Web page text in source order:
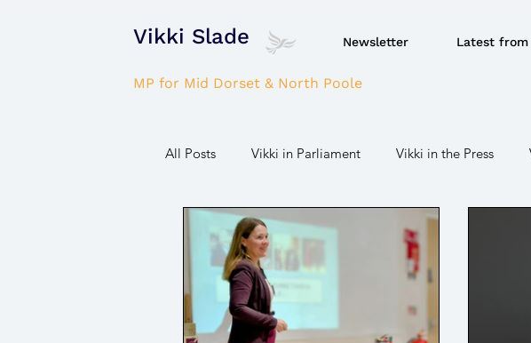
Vikki Slade Newsletter Latest from
MP for Mid Dorset & North Poole
All Posts Vikki in Parliament Vikki in the Press
Domestic Violence Crime / Police
Parkinson's/Dementia